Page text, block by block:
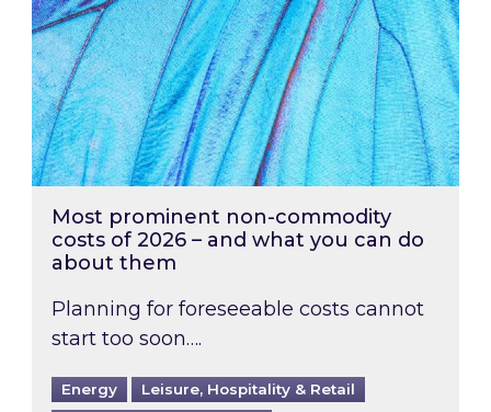
Most prominent non-commodity
costs of 2026 – and what you can do
about them
Planning for foreseeable costs cannot
start too soon….
Energy
Leisure, Hospitality & Retail